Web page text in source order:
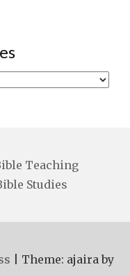
Teaching
Studies
Theme: ajaira by